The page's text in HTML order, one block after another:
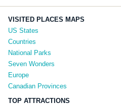
VISITED PLACES MAPS
US States
Countries
National Parks
Seven Wonders
Europe
Canadian Provinces
TOP ATTRACTIONS